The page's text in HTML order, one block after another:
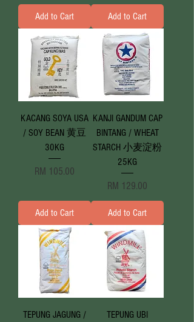
Add to Cart Add to Cart
KACANG SOYA USA
/ SOY BEAN 黄豆
30KG
Price
RM 105.00
Add to Cart
KANJI GANDUM CAP
BINTANG / WHEAT
STARCH 小麦淀粉
25KG
Price
RM 129.00
Add to Cart
TEPUNG JAGUNG /
TEPUNG UBI